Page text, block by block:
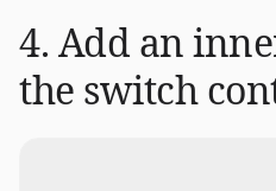
4. Add an
the switch